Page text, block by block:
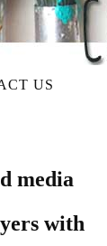
US
media
with